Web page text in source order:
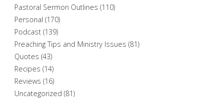
Pastoral Sermon Outlines (110)
Personal (170)
Podcast (139)
Preaching Tips and Ministry Issues (81)
Quotes (43)
Recipes (14)
Reviews (16)
Uncategorized (81)